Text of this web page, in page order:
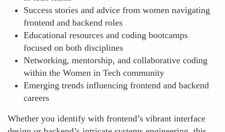
Success stories and advice from women navigating
frontend and backend roles
Educational resources and coding bootcamps
focused on both disciplines
Networking, mentorship, and collaborative coding
within the Women in Tech community
Emerging trends influencing frontend and backend
careers
Whether you identify with frontend’s vibrant interface